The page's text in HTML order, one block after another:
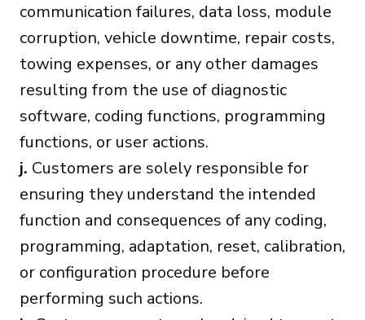
communication failures, data loss, module
corruption, vehicle downtime, repair costs,
towing expenses, or any other damages
resulting from the use of diagnostic
software, coding functions, programming
functions, or user actions.
j. Customers are solely responsible for
ensuring they understand the intended
function and consequences of any coding,
programming, adaptation, reset, calibration,
or configuration procedure before
performing such actions.